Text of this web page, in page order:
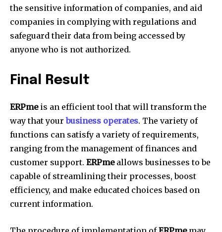
the sensitive information of companies, and aid
companies in complying with regulations and
safeguard their data from being accessed by
anyone who is not authorized.
Final Result
ERPmeis an efficient tool that will transform the
way that yourbusiness operates. The variety of
functions can satisfy a variety of requirements,
ranging from the management of finances and
customer support. ERPmeallows businesses to be
capable of streamlining their processes, boost
efficiency, and make educated choices based on
current information.